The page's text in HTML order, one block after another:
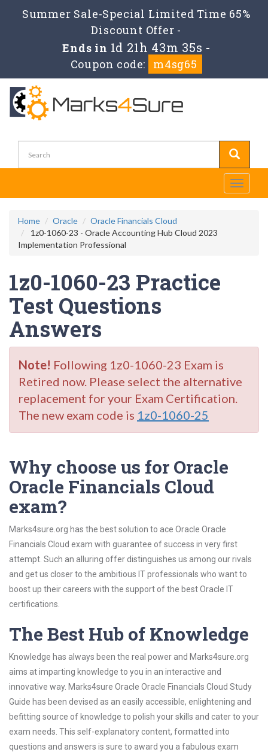
Summer Sale-Special Limited Time 65%
Discount Offer -
Ends in 1d 21h 43m 35s -
Coupon code:
m4sg65
Toggle
Home Oracle
Oracle Financials Cloud
1z0-1060-23 - Oracle Accounting Hub Cloud 2023
Implementation Professional
1z0-1060-23 Practice
Test Questions
Answers
Note! Following 1z0-1060-23 Exam is
Retired now. Please select the alternative
replacement for your Exam Certification.
The new exam code is 1z0-1060-25
Why choose us for Oracle
Oracle Financials Cloud
exam?
Marks4sure.org has the best solution to ace Oracle Oracle
Financials Cloud exam with guarantee of success in very first
attempt. Such an alluring offer distinguishes us among our rivals
and get us closer to the ambitious IT professionals who want to
boost up their careers with the support of the best Oracle IT
certifications.
The Best Hub of Knowledge
Knowledge has always been the real power and Marks4sure.org
aims at imparting knowledge to you in an interactive and
innovative way. Marks4sure Oracle Oracle Financials Cloud Study
Guide has been devised as an easily accessible, enlightening and
befitting source of knowledge to polish your skills and cater to your
exam needs. This self-explanatory content, formatted into
questions and answers is sure to award you a fabulous exam